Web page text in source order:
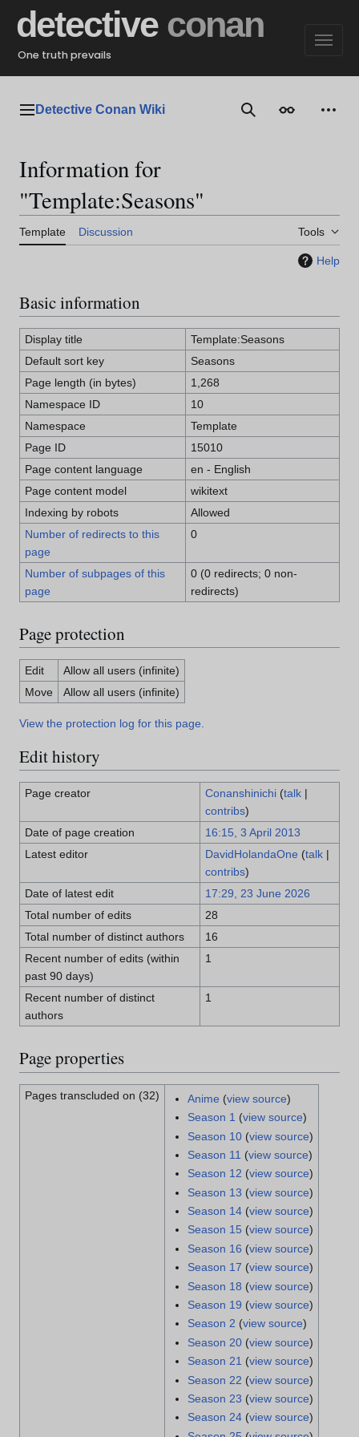
content
detective conan
One truth prevails
Main menu
Detective Conan Wiki SearchAppearance
Information for
"Template:Seasons"
Template Discussion Tools
Help
Basic information
Display title
Template:Seasons
Default sort key
Seasons
Page length (in bytes)
1,268
Namespace ID
10
Namespace
Template
Page ID
15010
Page content language
en - English
Page content model
wikitext
Indexing by robots
Allowed
Number of redirects to this
page
0
Number of subpages of this
page
0 (0 redirects; 0 non-
redirects)
Page protection
Edit
Allow all users (infinite)
Move
Allow all users (infinite)
View the protection log for this page.
Edit history
Page creator Conanshinichi (talk|
contribs)
Date of page creation
16:15, 3 April 2013
Latest editor
DavidHolandaOne (talk|
contribs)
Date of latest edit
17:29, 23 June 2026
Total number of edits
28
Total number of distinct authors
16
Recent number of edits (within
past 90 days)
1
Recent number of distinct
authors
1
Page properties
Pages transcluded on (32) Anime (view source)
Season 1 (view source)
Season 10(view source)
Season 11 (view source)
Season 12 (view source)
Season 13 (view source)
Season 14(view source)
Season 15 (view source)
Season 16 (view source)
Season 17 (view source)
Season 18 (view source)
Season 19 (view source)
Season 2 (view source)
Season 20(view source)
Season 21 (view source)
Season 22 (view source)
Season 23 (view source)
Season 24(view source)